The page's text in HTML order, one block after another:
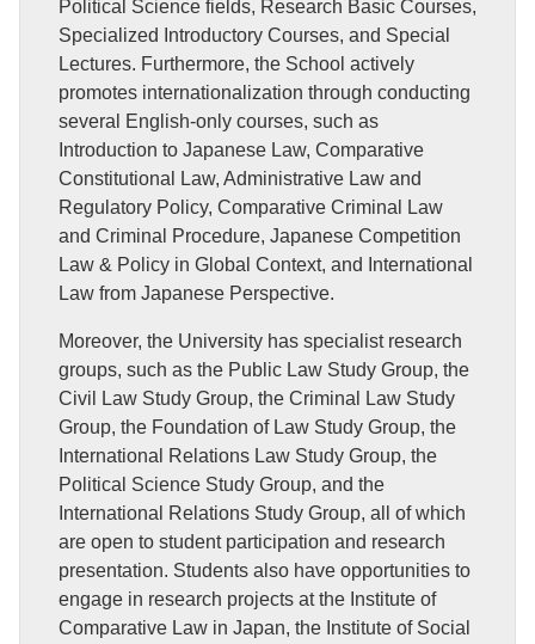
Political Science fields, Research Basic Courses,
Specialized Introductory Courses, and Special
Lectures. Furthermore, the School actively
promotes internationalization through conducting
several English-only courses, such as
Introduction to Japanese Law, Comparative
Constitutional Law, Administrative Law and
Regulatory Policy, Comparative Criminal Law
and Criminal Procedure, Japanese Competition
Law & Policy in Global Context, and International
Law from Japanese Perspective.
Moreover, the University has specialist research
groups, such as the Public Law Study Group, the
Civil Law Study Group, the Criminal Law Study
Group, the Foundation of Law Study Group, the
International Relations Law Study Group, the
Political Science Study Group, and the
International Relations Study Group, all of which
are open to student participation and research
presentation. Students also have opportunities to
engage in research projects at the Institute of
Comparative Law in Japan, the Institute of Social